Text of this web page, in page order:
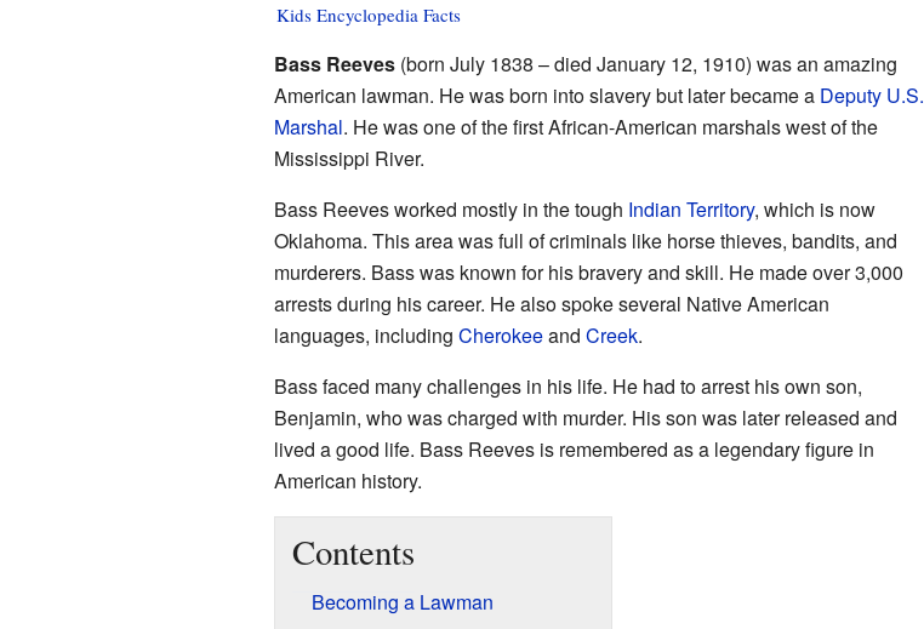
Kids Encyclopedia Facts
Bass Reeves(born July 1838 – died January 12, 1910) was an amazing
American lawman. He was born into slavery but later became a Deputy U.S.
Marshal. He was one of the first African-American marshals west of the
Mississippi River.
Bass Reeves worked mostly in the tough Indian Territory, which is now
Oklahoma. This area was full of criminals like horse thieves, bandits, and
murderers. Bass was known for his bravery and skill. He made over 3,000
arrests during his career. He also spoke several Native American
languages, including Cherokeeand Creek.
Bass faced many challenges in his life. He had to arrest his own son,
Benjamin, who was charged with murder. His son was later released and
lived a good life. Bass Reeves is remembered as a legendary figure in
American history.
Contents
Becoming a Lawman